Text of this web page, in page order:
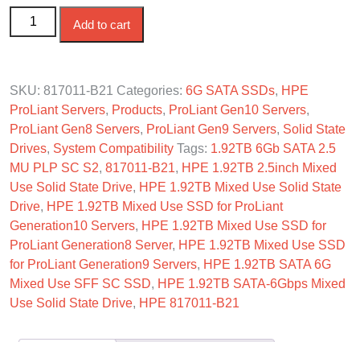
817011-B21 HPE 1.92TB SATA 6G Mixed Use SFF SC
SSD quantity
Add to cart
SKU: 817011-B21 Categories: 6G SATA SSDs, HPE
ProLiant Servers, Products, ProLiant Gen10 Servers,
ProLiant Gen8 Servers, ProLiant Gen9 Servers, Solid State
Drives, System Compatibility Tags: 1.92TB 6Gb SATA 2.5
MU PLP SC S2, 817011-B21, HPE 1.92TB 2.5inch Mixed
Use Solid State Drive, HPE 1.92TB Mixed Use Solid State
Drive, HPE 1.92TB Mixed Use SSD for ProLiant
Generation10 Servers, HPE 1.92TB Mixed Use SSD for
ProLiant Generation8 Server, HPE 1.92TB Mixed Use SSD
for ProLiant Generation9 Servers, HPE 1.92TB SATA 6G
Mixed Use SFF SC SSD, HPE 1.92TB SATA-6Gbps Mixed
Use Solid State Drive, HPE 817011-B21